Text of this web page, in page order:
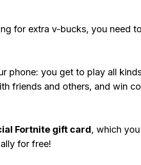
for extra v-bucks, you need to
phone: you get to play all
friends and others, and win
Fortnite gift card, which
for free!